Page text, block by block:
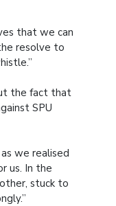
that we can
resolve to
the fact that
SPU
we realised
us. In the
stuck to